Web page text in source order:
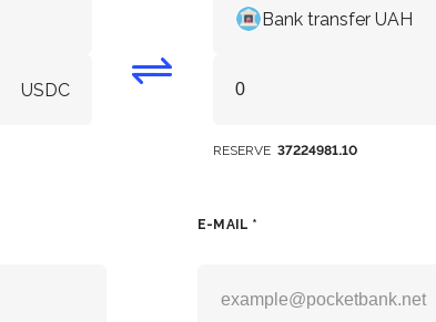
USDC
Bank transfer UAH
RESERVE 37224981.10
E-MAIL *